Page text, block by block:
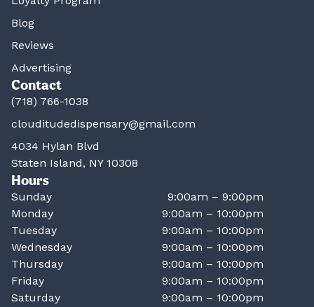
Blog
Reviews
Advertising
Contact
(718) 766-1038
clouditudedispensary@gmail.com
4034 Hylan Blvd
Staten Island, NY 10308
Hours
Sunday
9:00am – 9:00pm
Monday
9:00am – 10:00pm
Tuesday
9:00am – 10:00pm
Wednesday
9:00am – 10:00pm
Thursday
9:00am – 10:00pm
Friday
9:00am – 10:00pm
Saturday
9:00am – 10:00pm